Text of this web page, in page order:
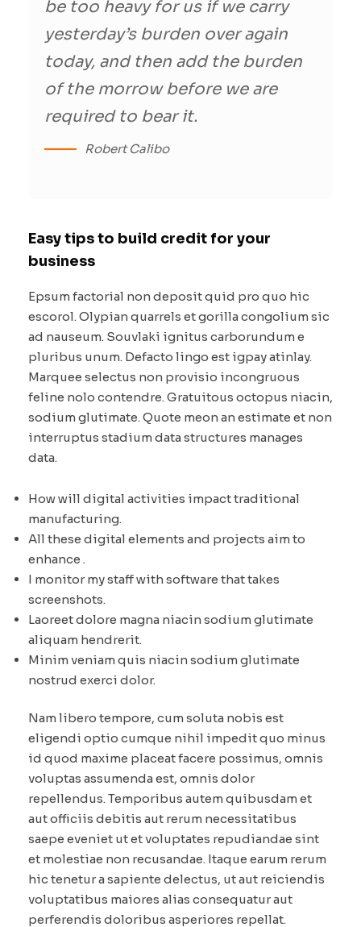
be too heavy for us if we carry
yesterday’s burden over again
today, and then add the burden
of the morrow before we are
required to bear it.
Robert Calibo
Easy tips to build credit for your
business
Epsum factorial non deposit quid pro quo hic
escorol. Olypian quarrels et gorilla congolium sic
ad nauseum. Souvlaki ignitus carborundum e
pluribus unum. Defacto lingo est igpay atinlay.
Marquee selectus non provisio incongruous
feline nolo contendre. Gratuitous octopus niacin,
sodium glutimate. Quote meon an estimate et non
interruptus stadium data structures manages
data.
How will digital activities impact traditional
manufacturing.
All these digital elements and projects aim to
enhance .
I monitor my staff with software that takes
screenshots.
Laoreet dolore magna niacin sodium glutimate
aliquam hendrerit.
Minim veniam quis niacin sodium glutimate
nostrud exerci dolor.
Nam libero tempore, cum soluta nobis est
eligendi optio cumque nihil impedit quo minus
id quod maxime placeat facere possimus, omnis
voluptas assumenda est, omnis dolor
repellendus. Temporibus autem quibusdam et
aut officiis debitis aut rerum necessitatibus
saepe eveniet ut et voluptates repudiandae sint
et molestiae non recusandae. Itaque earum rerum
hic tenetur a sapiente delectus, ut aut reiciendis
voluptatibus maiores alias consequatur aut
perferendis doloribus asperiores repellat.